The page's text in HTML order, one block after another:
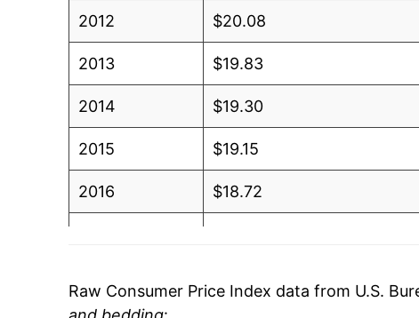
2012 $20.08
2013 $19.83
2014 $19.30
2015 $19.15
2016 $18.72
Raw Consumer Price Index data from U.S.